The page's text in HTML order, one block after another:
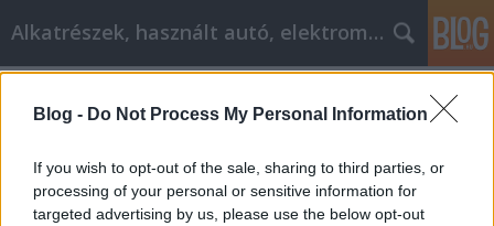
Blog - Do Not Process My Personal Information
If you wish to opt-out of the sale, sharing to third parties, or
processing of your personal or sensitive information for
targeted advertising by us, please use the below opt-out
Alkatrészek, használt autó, elektromos
Don't Buy Something On A Whim
When You See It Online
Tóth Attila Alkatrészes• 2022. június 22.